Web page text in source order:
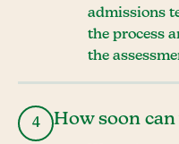
admissions
the process
the
4 How soon